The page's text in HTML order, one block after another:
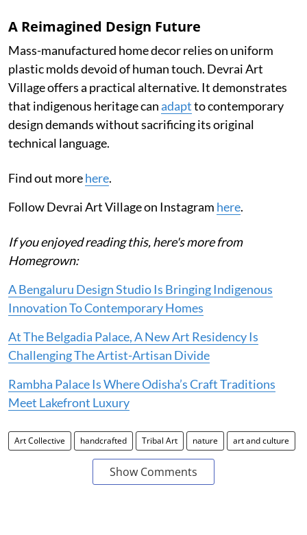
A Reimagined Design Future
Mass-manufactured home decor relies on uniform
plastic molds devoid of human touch. Devrai Art
Village offers a practical alternative. It demonstrates
that indigenous heritage canadaptto contemporary
design demands without sacrificing its original
technical language.
Find out morehere.
Follow Devrai Art Village on Instagram here.
If you enjoyed reading this, here's more from
Homegrown:
A Bengaluru Design Studio Is Bringing Indigenous
Innovation To Contemporary Homes
At The Belgadia Palace, A New Art Residency Is
Challenging The Artist-Artisan Divide
Rambha Palace Is Where Odisha’s Craft Traditions
Meet Lakefront Luxury
Art Collective handcrafted Tribal Art nature art and culture
Show Comments